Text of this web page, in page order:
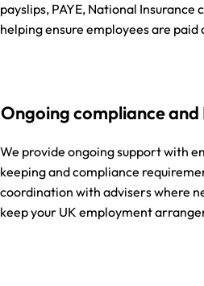
payslips, PAYE, National
helping ensure employees are
Ongoing compliance
We provide ongoing support with
keeping and compliance
coordination with advisers where
keep your UK employment